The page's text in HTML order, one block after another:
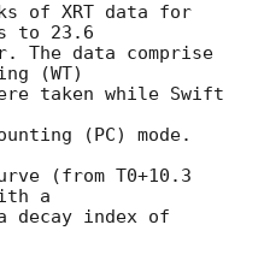
of XRT data for
s to 23.6
data comprise
(WT)
taken while Swift
(PC) mode.
(from T0+10.3
a
decay index of